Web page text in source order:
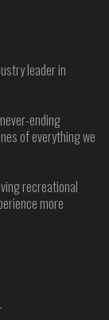
leader in
ending
of everything we
recreational
more